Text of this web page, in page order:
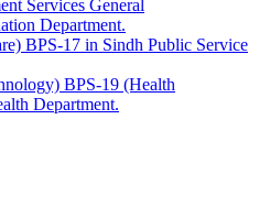
Services General
Department.
BPS-17 in Sindh Public Service
BPS-19 (Health
Department.